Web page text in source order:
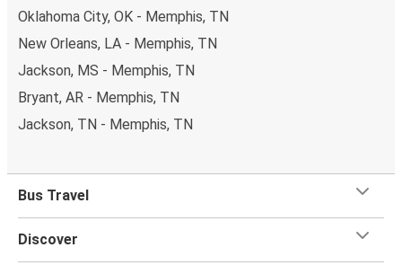
Oklahoma City, OK - Memphis, TN
New Orleans, LA - Memphis, TN
Jackson, MS - Memphis, TN
Bryant, AR - Memphis, TN
Jackson, TN - Memphis, TN
Bus Travel
Discover